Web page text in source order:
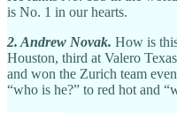
is No. 1 in our hearts.
2. Andrew Novak. How is
Houston, third at Valero
and won the Zurich team
“who is he?” to red hot and